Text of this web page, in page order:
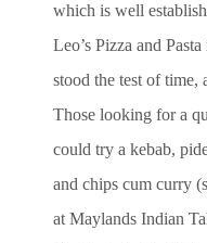
which is well
Leo’s Pizza and
stood the test of time,
Those looking for a
could try a kebab,
and chips cum curry
at Maylands Indian